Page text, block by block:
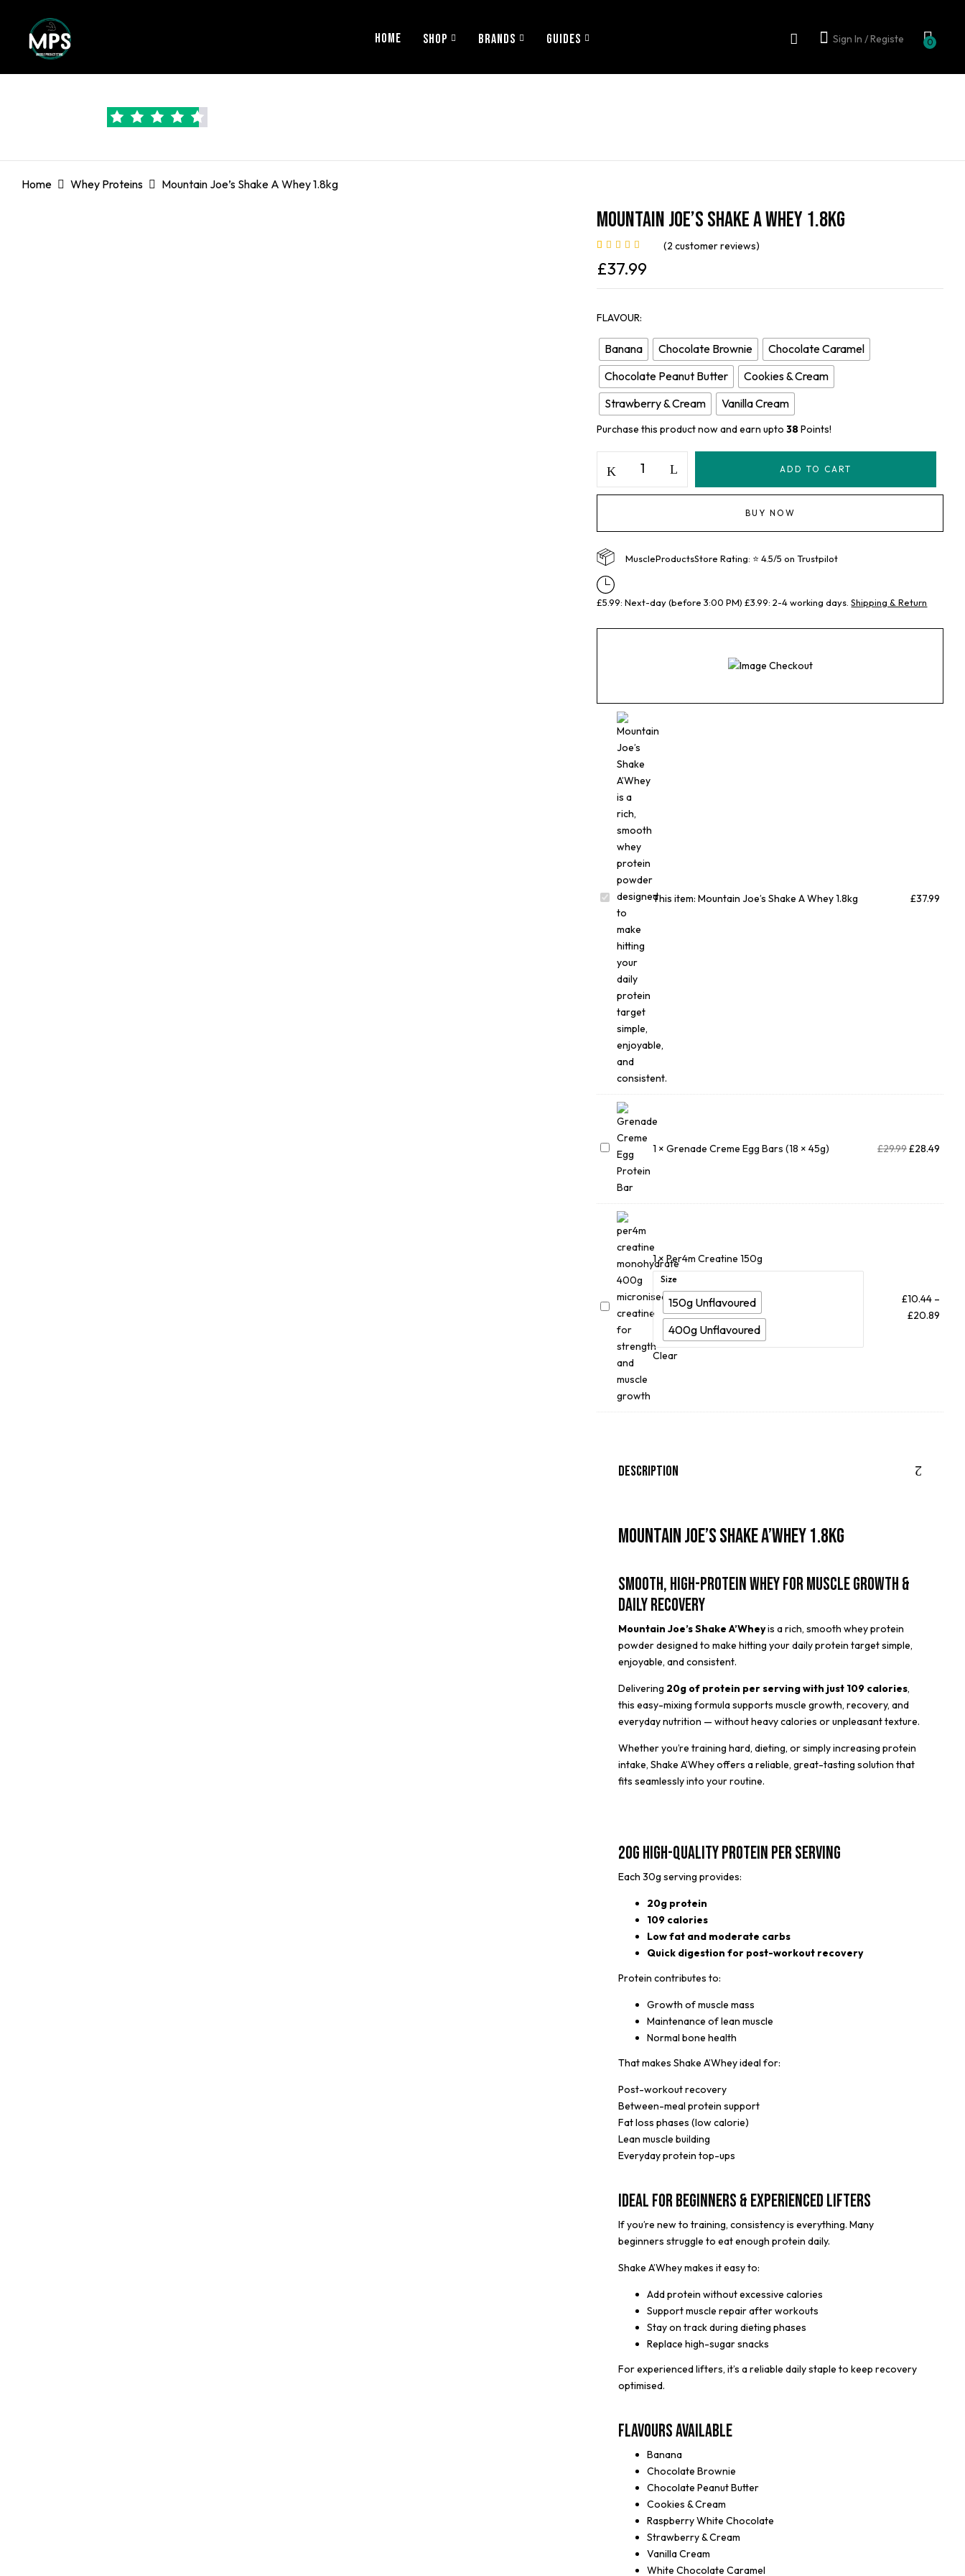
HOME SHOP BRANDS GUIDES Sign In / Registe 0
Home Whey Proteins Mountain Joe’s Shake A Whey 1.8kg
Mountain Joe’s Shake A Whey 1.8kg
of 5 based on
ratings
(2 customer reviews)
£37.99
FLAVOUR
Banana Chocolate Brownie
Chocolate Caramel
Chocolate Peanut Butter
Cookies & Cream
Strawberry & Cream
Vanilla Cream
Purchase this product now and earn upto38Points!
ADD TO CART
BUY NOW
MuscleProductsStore Rating: ⭐ 4.5/5 on Trustpilot
£5.99: Next-day (before 3:00 PM) £3.99: 2-4 working days.Shipping & Return
Mountain
Joe’s
Shake
Whey
1.8kg
This item: Mountain Joe’s Shake A Whey 1.8kg £37.99
Grenade
Creme
Egg
45g)
1 ×Grenade Creme Egg Bars (18 × 45g) £29.99£28.49
Per4m
Creatine
150g
1×Per4m Creatine 150g
Size
150g Unflavoured
400g Unflavoured
Clear
£10.44 –
£20.89
Description
Mountain Joe’s Shake A’Whey 1.8kg
Smooth, High-Protein Whey for Muscle Growth &
Daily Recovery
Mountain Joe’s Shake A’Wheyis a rich, smooth whey protein
powder designed to make hitting your daily protein target simple,
enjoyable, and consistent.
Delivering 20g of protein per serving with just 109 calories,
this easy-mixing formula supports muscle growth, recovery, and
everyday nutrition — without heavy calories or unpleasant texture.
Whether you’re training hard, dieting, or simply increasing protein
intake, Shake A’Whey offers a reliable, great-tasting solution that
fits seamlessly into your routine.
20g High-Quality Protein Per Serving
Each 30g serving provides:
20g protein
109 calories
Low fat and moderate carbs
Quick digestion for post-workout recovery
Protein contributes to:
Growth of muscle mass
Maintenance of lean muscle
Normal bone health
That makes Shake A’Whey ideal for:
Post-workout recovery
Between-meal protein support
Fat loss phases (low calorie)
Lean muscle building
Everyday protein top-ups
Ideal for Beginners & Experienced Lifters
If you’re new to training, consistency is everything. Many
beginners struggle to eat enough protein daily.
Shake A’Whey makes it easy to:
Add protein without excessive calories
Support muscle repair after workouts
Stay on track during dieting phases
Replace high-sugar snacks
For experienced lifters, it’s a reliable daily staple to keep recovery
optimised.
Flavours Available
Banana
Chocolate Brownie
Chocolate Peanut Butter
Cookies & Cream
Raspberry White Chocolate
Strawberry & Cream
Vanilla Cream
White Chocolate Caramel